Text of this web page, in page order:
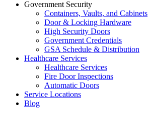
Government Security
Containers, Vaults, and Cabinets
Door & Locking Hardware
High Security Doors
Government Credentials
GSA Schedule & Distribution
Healthcare Services
Healthcare Services
Fire Door Inspections
Automatic Doors
Service Locations
Blog